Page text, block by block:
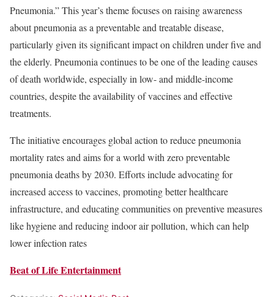
Pneumonia.” This year’s theme focuses on raising awareness
about pneumonia as a preventable and treatable disease,
particularly given its significant impact on children under five and
the elderly. Pneumonia continues to be one of the leading causes
of death worldwide, especially in low- and middle-income
countries, despite the availability of vaccines and effective
treatments.
The initiative encourages global action to reduce pneumonia
mortality rates and aims for a world with zero preventable
pneumonia deaths by 2030. Efforts include advocating for
increased access to vaccines, promoting better healthcare
infrastructure, and educating communities on preventive measures
like hygiene and reducing indoor air pollution, which can help
lower infection rates​
Beat of Life Entertainment